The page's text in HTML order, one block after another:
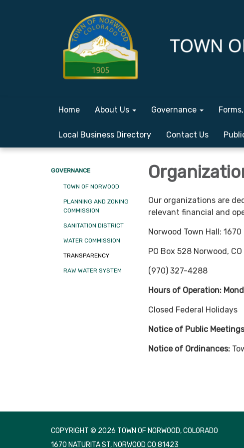
Home About Us Governance
Local Business Directory Contact Us
GOVERNANCE
TOWN OF NORWOOD
PLANNING AND ZONING
COMMISSION
SANITATION DISTRICT
WATER COMMISSION
TRANSPARENCY
RAW WATER SYSTEM
Our organizations are
relevant financial and
Norwood Town Hall:
PO Box 528 Norwood,
(970) 327-4288
Hours of Operation:
Closed Federal Holidays
Notice of Public
Notice of Ordinances:
COPYRIGHT © 2026 TOWN OF NORWOOD, COLORADO
1670 NATURITA ST, NORWOOD CO 81423